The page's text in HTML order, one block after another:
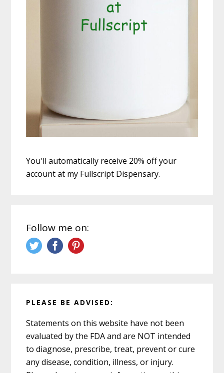
You'll automatically receive 20% off your
account at my Fullscript Dispensary.
Follow me on:
PLEASE BE ADVISED:
Statements on this website have not been
evaluated by the FDA and are NOT intended
to diagnose, prescribe, treat, prevent or cure
any disease, condition, illness, or injury.